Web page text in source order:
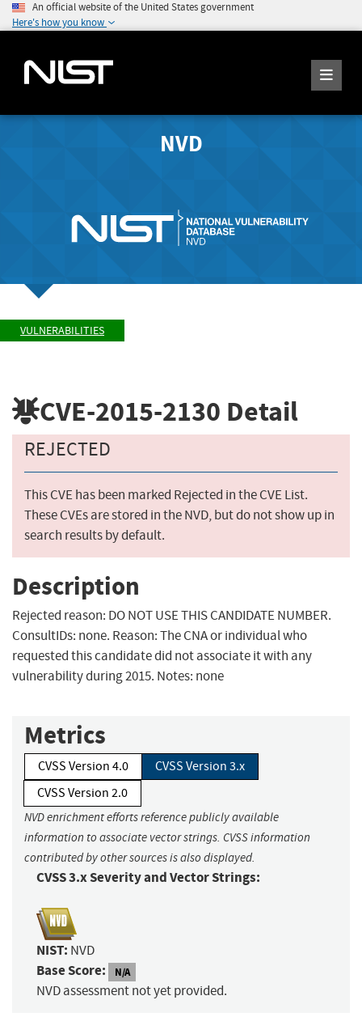
An official website of the United States government
Here's how you know
NVD
VULNERABILITIES
CVE-2015-2130 Detail
REJECTED
This CVE has been marked Rejected in the CVE List.
These CVEs are stored in the NVD, but do not show up in
search results by default.
Description
Rejected reason: DO NOT USE THIS CANDIDATE NUMBER.
ConsultIDs: none. Reason: The CNA or individual who
requested this candidate did not associate it with any
vulnerability during 2015. Notes: none
Metrics
CVSS Version 4.0
CVSS Version 3.x
CVSS Version 2.0
NVD enrichment efforts reference publicly available
information to associate vector strings. CVSS information
contributed by other sources is also displayed.
CVSS 3.x Severity and Vector Strings:
NIST: NVD
Base Score: N/A
NVD assessment not yet provided.